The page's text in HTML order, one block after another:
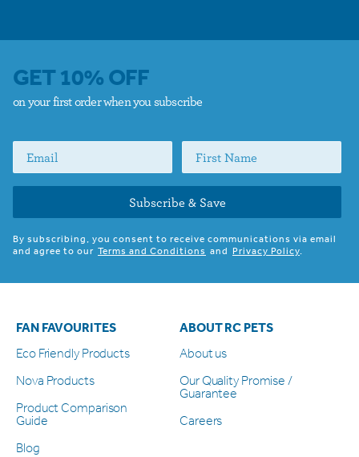
GET 10% OFF
on your first order when you subscribe
Subscribe & Save
By subscribing, you consent to receive communications via email
and agree to our Terms and Conditions and Privacy Policy.
FAN FAVOURITES
Eco Friendly Products
Nova Products
Product Comparison
Guide
Blog
ABOUT RC PETS
About us
Our Quality Promise /
Guarantee
Careers